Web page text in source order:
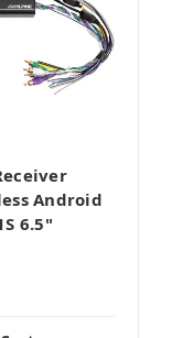
Android
6.5"